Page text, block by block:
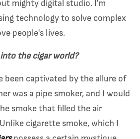
mighty digital studio. I'm
technology to solve complex
people's lives.
the cigar world?
been captivated by the allure of
was a pipe smoker, and I would
smoke that filled the air
cigarette smoke, which I